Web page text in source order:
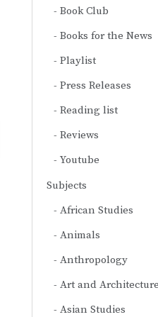
Book Club
Books for the News
Playlist
Press Releases
Reading list
Reviews
Youtube
Subjects
African Studies
Animals
Anthropology
Art and Architecture
Asian Studies